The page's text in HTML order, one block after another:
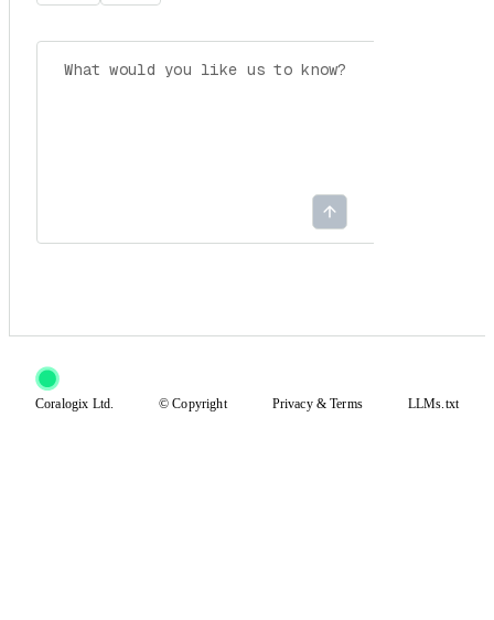
Coralogix Ltd. © Copyright Privacy&Terms LLMs.txt